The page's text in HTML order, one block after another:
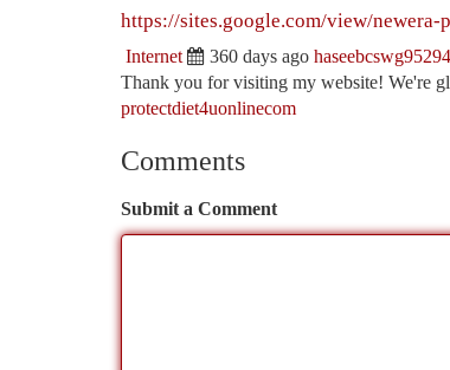
https://sites.google.com/view/
Internet 360 days ago
Thank you for visiting my website! We're
protectdiet4uonlinecom
Comments
Submit a Comment